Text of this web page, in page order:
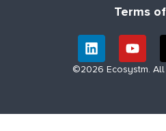
Terms
©2026 Ecosystm.